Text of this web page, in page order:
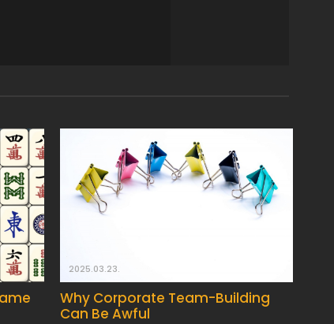
2025.03.23.
Why Corporate Team-Building
Can Be Awful